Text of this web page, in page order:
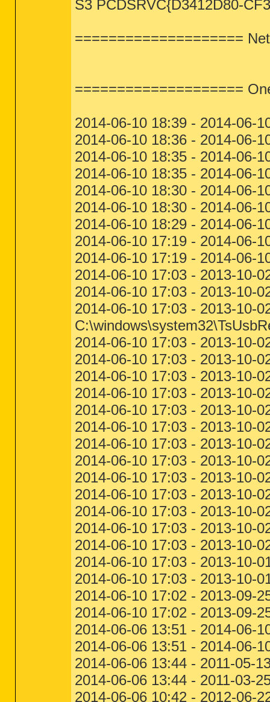
S3 PCDSRVC{D3412D80-
====================
====================
2014-06-10 18:39 - 2014-06-
2014-06-10 18:36 - 2014-06-
2014-06-10 18:35 - 2014-06-
2014-06-10 18:35 - 2014-06-
2014-06-10 18:30 - 2014-06-
2014-06-10 18:30 - 2014-06-
2014-06-10 18:29 - 2014-06-
2014-06-10 17:19 - 2014-06-
2014-06-10 17:19 - 2014-06-
2014-06-10 17:03 - 2013-10-
2014-06-10 17:03 - 2013-10-
2014-06-10 17:03 - 2013-10-
2014-06-10 17:03 - 2013-10-
2014-06-10 17:03 - 2013-10-
2014-06-10 17:03 - 2013-10-
2014-06-10 17:03 - 2013-10-
2014-06-10 17:03 - 2013-10-
2014-06-10 17:03 - 2013-10-
2014-06-10 17:03 - 2013-10-
2014-06-10 17:03 - 2013-10-
2014-06-10 17:03 - 2013-10-
2014-06-10 17:03 - 2013-10-
2014-06-10 17:03 - 2013-10-
2014-06-10 17:03 - 2013-10-
2014-06-10 17:03 - 2013-10-
2014-06-10 17:03 - 2013-10-
2014-06-10 17:03 - 2013-10-
2014-06-10 17:02 - 2013-09-
2014-06-10 17:02 - 2013-09-
2014-06-06 13:51 - 2014-06-
2014-06-06 13:51 - 2014-06-
2014-06-06 13:44 - 2011-05-
2014-06-06 13:44 - 2011-03-
2014-06-06 10:42 - 2012-06-